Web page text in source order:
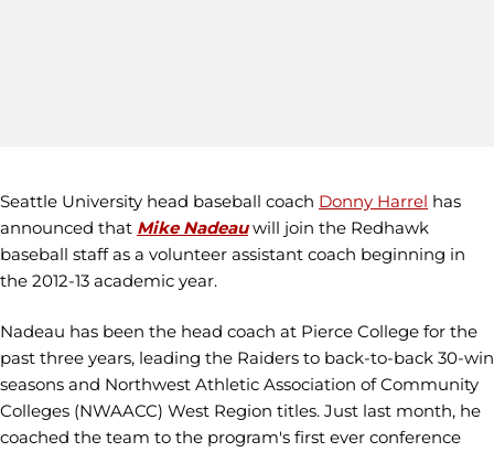
Seattle University head baseball coach Donny Harrel has
announced that Mike Nadeauwill join the Redhawk
baseball staff as a volunteer assistant coach beginning in
the 2012-13 academic year.
Nadeau has been the head coach at Pierce College for the
past three years, leading the Raiders to back-to-back 30-win
seasons and Northwest Athletic Association of Community
Colleges (NWAACC) West Region titles. Just last month, he
coached the team to the program's first ever conference